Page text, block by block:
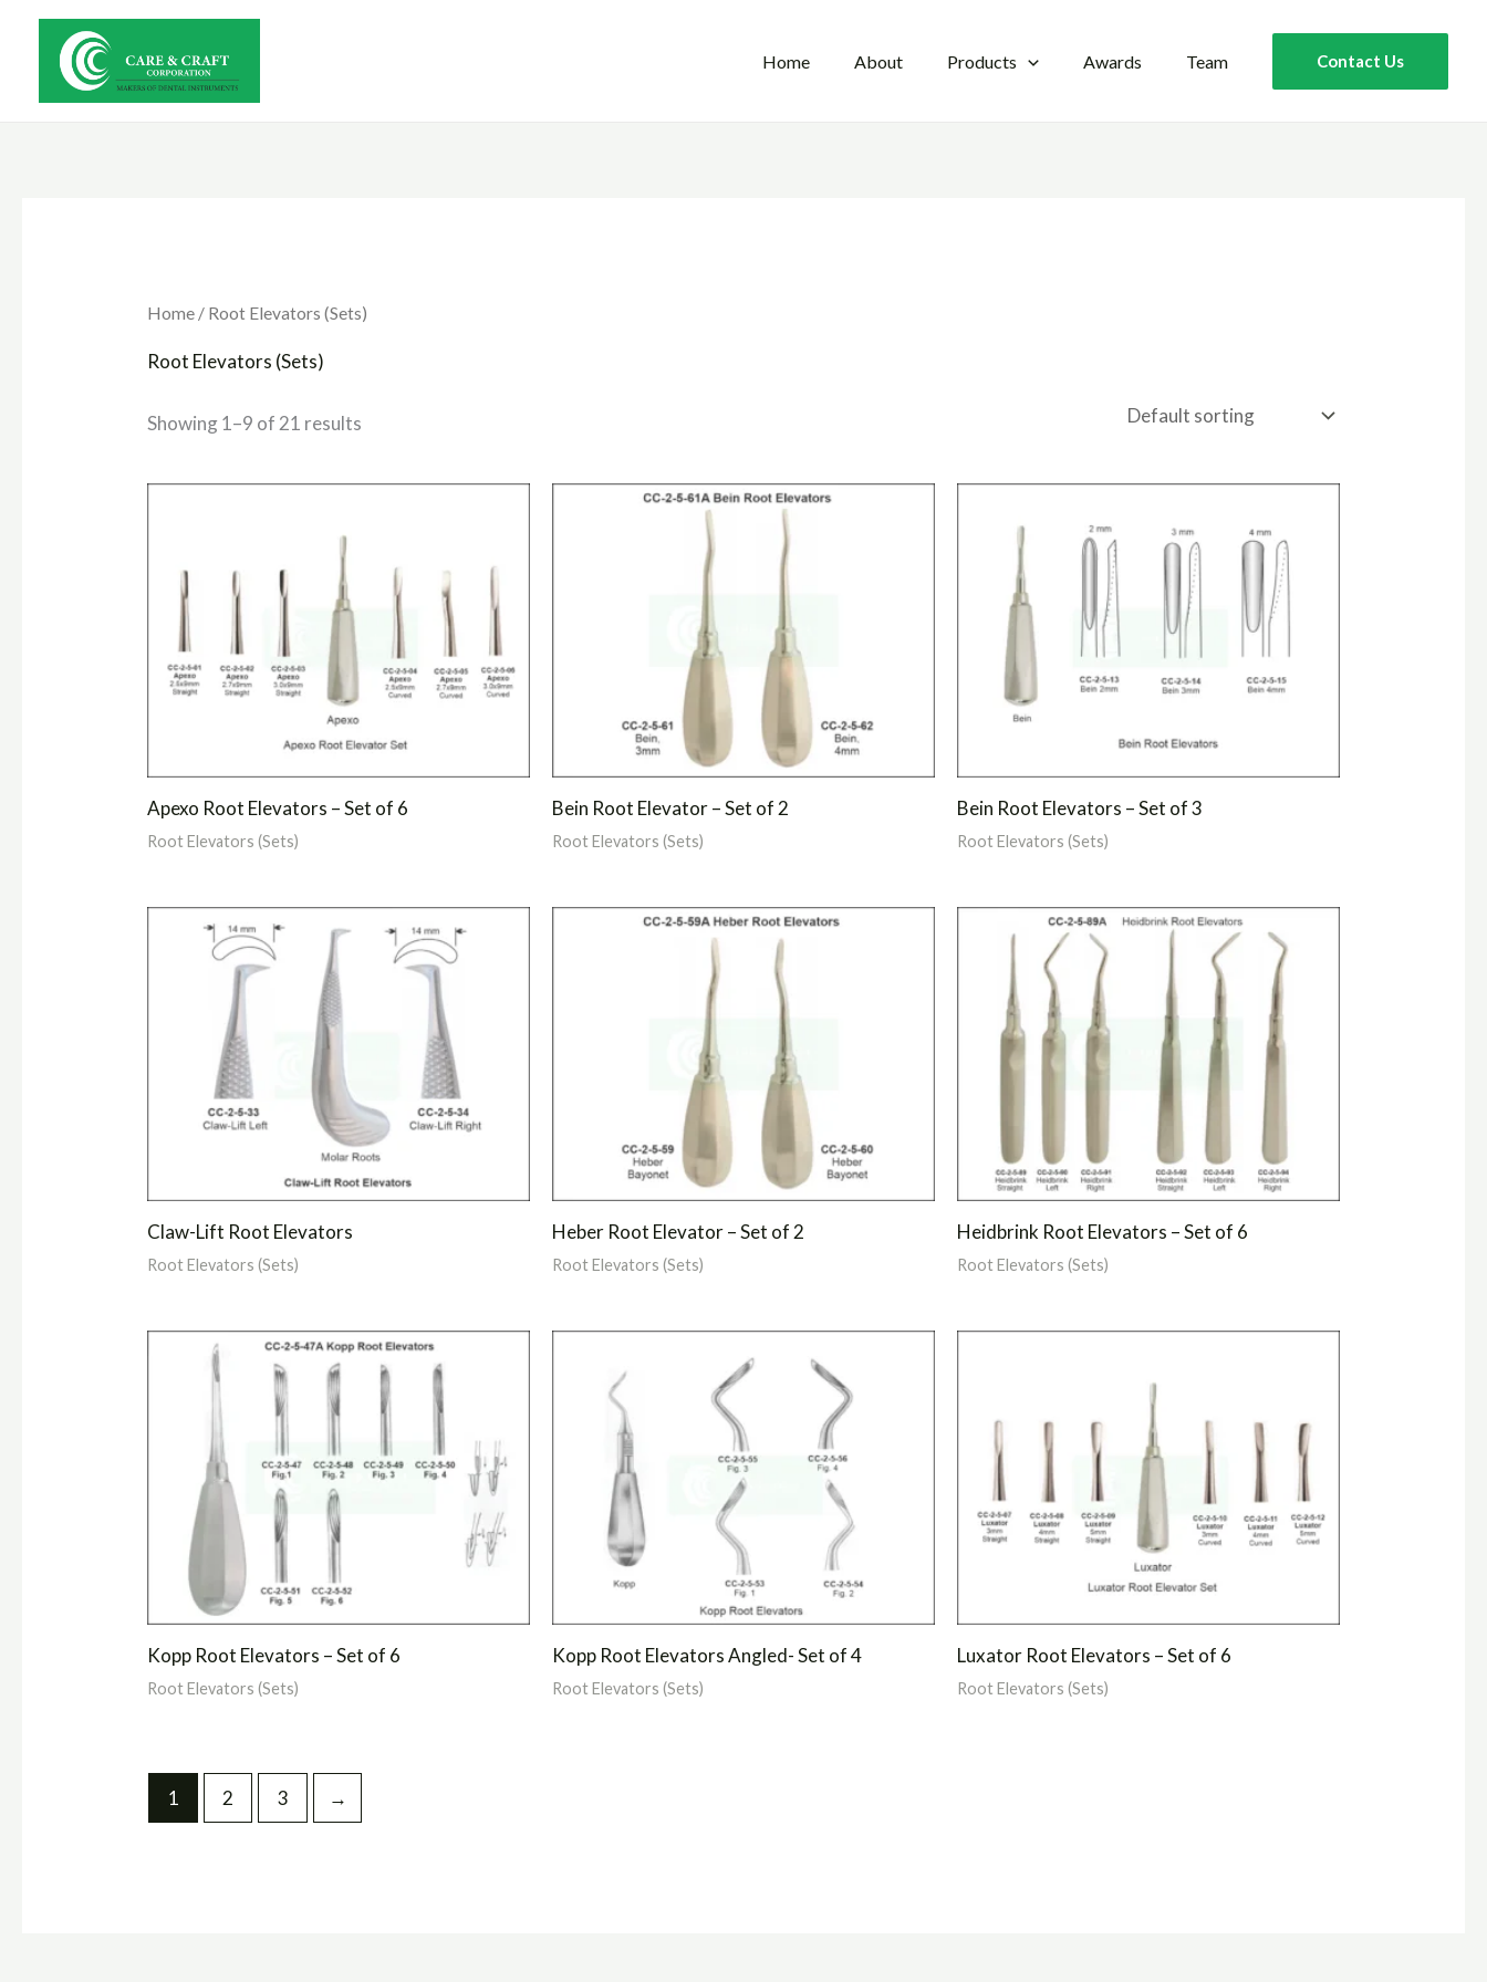
content
Home About Products Awards Team Contact Us
Home / Root Elevators (Sets)
Root Elevators (Sets)
Showing 1–9 of 21 results
Apexo Root Elevators – Set of 6
Root Elevators (Sets)
Bein Root Elevator – Set of 2
Root Elevators (Sets)
Bein Root Elevators – Set of 3
Root Elevators (Sets)
Claw-Lift Root Elevators
Root Elevators (Sets)
Heber Root Elevator – Set of 2
Root Elevators (Sets)
Heidbrink Root Elevators – Set of 6
Root Elevators (Sets)
Kopp Root Elevators – Set of 6
Root Elevators (Sets)
Kopp Root Elevators Angled- Set of 4
Root Elevators (Sets)
Luxator Root Elevators – Set of 6
Root Elevators (Sets)
1 2 3 →